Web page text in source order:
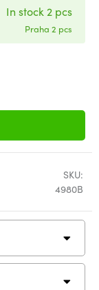
In stock 2 pcs
Praha 2 pcs
SKU:
4980B